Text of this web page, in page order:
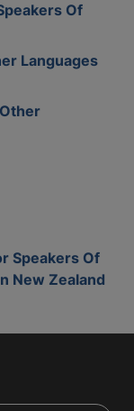
Of
Languages
Speakers Of
New Zealand